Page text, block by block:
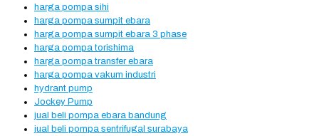
harga pompa sihi
harga pompa sumpit ebara
harga pompa sumpit ebara 3 phase
harga pompa torishima
harga pompa transfer ebara
harga pompa vakum industri
hydrant pump
Jockey Pump
jual beli pompa ebara bandung
jual beli pompa sentrifugal surabaya